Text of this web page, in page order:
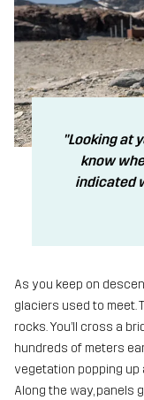
"Looking at
know
indicated
As you keep on
glaciers used to meet.
rocks. You’ll cross a
hundreds of meters
vegetation popping
Along the way, panels